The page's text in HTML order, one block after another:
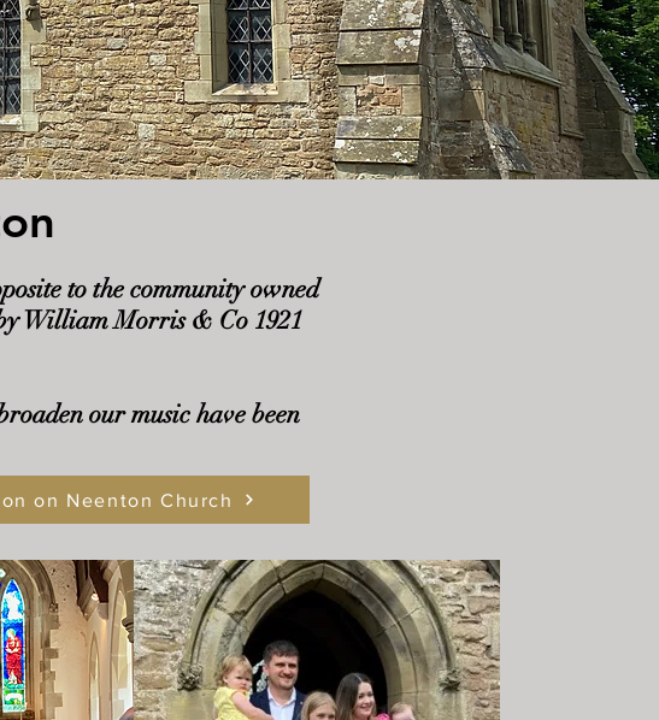
to the community owned
William Morris & Co 1921
our music have been
on Neenton Church